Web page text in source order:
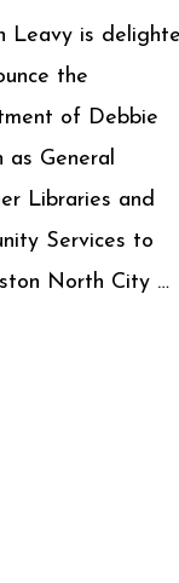
Leavy is
the
of Debbie
as General
Libraries and
Services to
North City …